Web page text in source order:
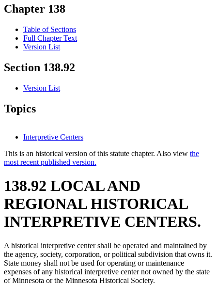
Chapter 138
Table of Sections
Full Chapter Text
Version List
Section 138.92
Version List
Topics
Interpretive Centers
This is an historical version of this statute chapter. Also view the
most recent published version.
138.92 LOCAL AND
REGIONAL HISTORICAL
INTERPRETIVE CENTERS.
A historical interpretive center shall be operated and maintained by
the agency, society, corporation, or political subdivision that owns it.
State money shall not be used for operating or maintenance
expenses of any historical interpretive center not owned by the state
of Minnesota or the Minnesota Historical Society.